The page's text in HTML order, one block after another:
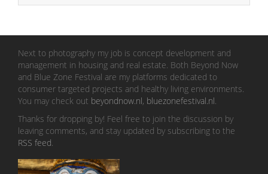
Next to photography my job is concept development and
management in housing and real estate. Both Beyond Now
and Blue Zone Festival are my platforms dedicated to
consumer targeted projects and healthy living environments.
You may check out beyondnow.nl, bluezonefestival.nl
Thanks for dropping by! Feel free to join the discussion by
leaving comments, and stay updated by subscribing to the
RSS feed